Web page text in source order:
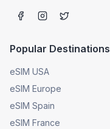
Popular Destinations
eSIM USA
eSIM Europe
eSIM Spain
eSIM France